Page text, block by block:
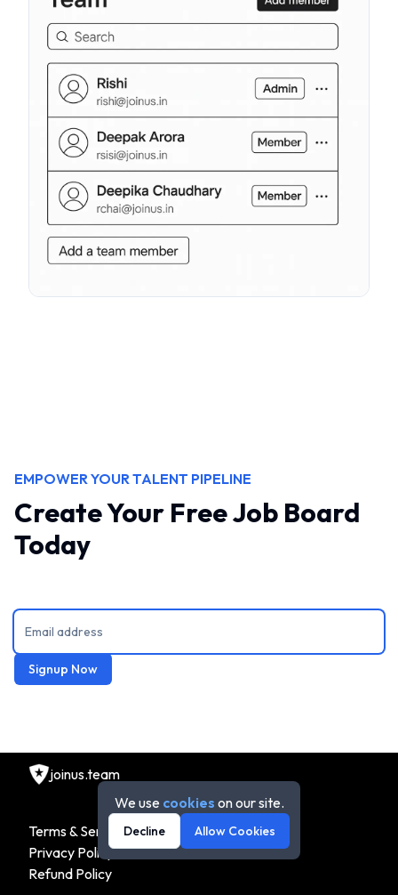
EMPOWER YOUR TALENT PIPELINE
Create Your Free Job Board
Today
Signup Now
joinus.team
Terms & Service
Privacy Policy
Refund Policy
We use cookies on our site.
Decline Allow Cookies